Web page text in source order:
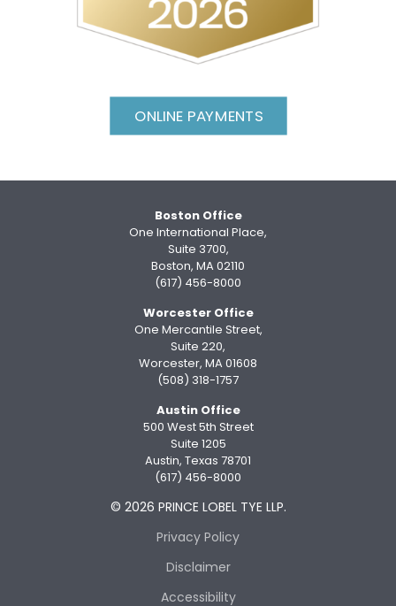
ONLINE PAYMENTS
Boston Office
One International Place,
Suite 3700,
Boston, MA 02110
(617) 456-8000
Worcester Office
One Mercantile Street,
Suite 220,
Worcester, MA 01608
(508) 318-1757
Austin Office
500 West 5th Street
Suite 1205
Austin, Texas 78701
(617) 456-8000
© 2026 PRINCE LOBEL TYE LLP.
Privacy Policy
Disclaimer
Accessibility